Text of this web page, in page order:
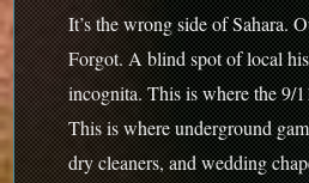
It’s the wrong side of Sahara.
Forgot. A blind spot of local
incognita. This is where the 9/
This is where underground
dry cleaners, and wedding